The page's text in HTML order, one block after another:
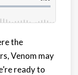
the
Venom may
ready to